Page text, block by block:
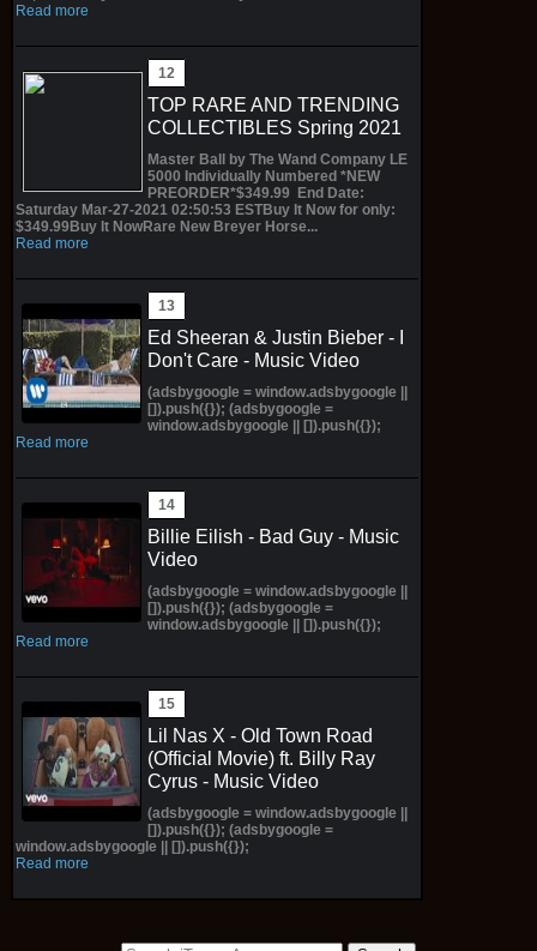
Read more
TOP RARE AND TRENDING
COLLECTIBLES Spring 2021
Master Ball by The Wand Company LE
5000 Individually Numbered *NEW
PREORDER*$349.99 End Date:
Saturday Mar-27-2021 02:50:53 ESTBuy It Now for only:
$349.99Buy It NowRare New Breyer Horse...
Read more
Ed Sheeran & Justin Bieber - I
Don't Care - Music Video
(adsbygoogle = window.adsbygoogle ||
[]).push({}); (adsbygoogle =
window.adsbygoogle || []).push({});
Read more
Billie Eilish - Bad Guy - Music
Video
(adsbygoogle = window.adsbygoogle ||
[]).push({}); (adsbygoogle =
window.adsbygoogle || []).push({});
Read more
Lil Nas X - Old Town Road
(Official Movie) ft. Billy Ray
Cyrus - Music Video
(adsbygoogle = window.adsbygoogle ||
[]).push({}); (adsbygoogle =
window.adsbygoogle || []).push({});
Read more